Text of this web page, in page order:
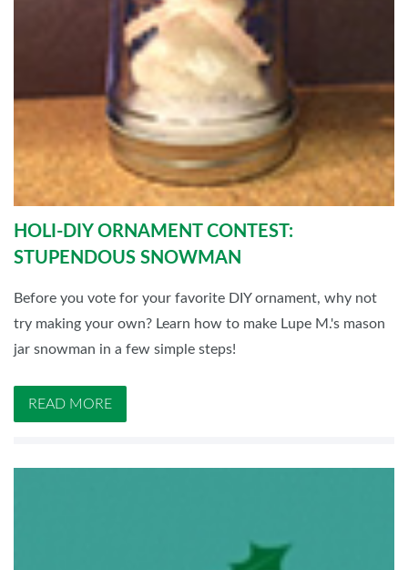
HOLI-DIY ORNAMENT CONTEST:
STUPENDOUS SNOWMAN
Before you vote for your favorite DIY ornament, why not
try making your own? Learn how to make Lupe M.'s mason
jar snowman in a few simple steps!
READ MORE